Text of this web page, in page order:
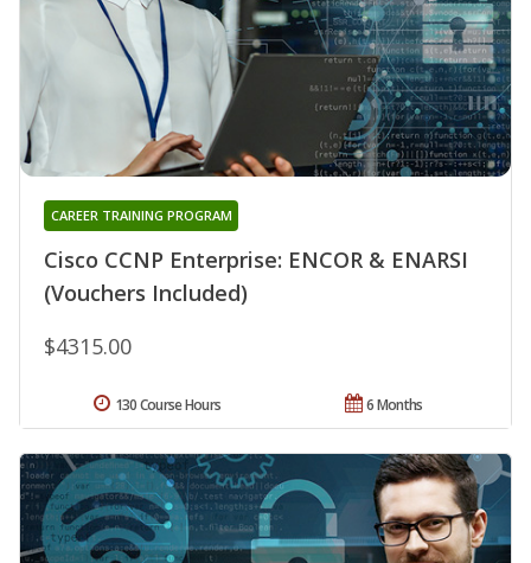
Cisco CCNP Enterprise: ENCOR & ENARSI
(Vouchers Included)
CAREER TRAINING PROGRAM
$4315.00
6 Months
130 Course Hours